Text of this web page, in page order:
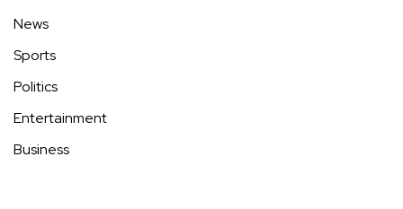
News
Sports
Politics
Entertainment
Business